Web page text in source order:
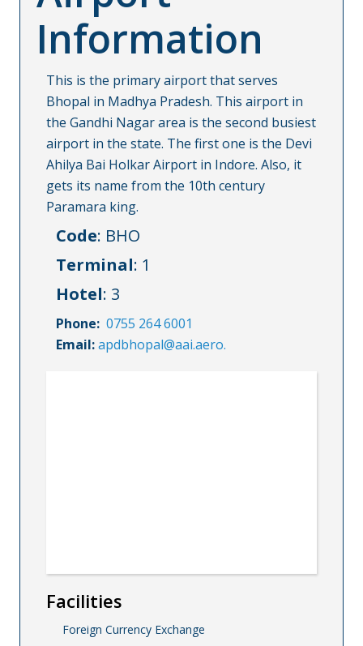
Information
This is the primary airport that serves
Bhopal in Madhya Pradesh. This airport in
the Gandhi Nagar area is the second busiest
airport in the state. The first one is the Devi
Ahilya Bai Holkar Airport in Indore. Also, it
gets its name from the 10th century
Paramara king.
Code: BHO
Terminal: 1
Hotel: 3
Phone: 0755 264 6001
Email:apdbhopal@aai.aero.
Facilities
Foreign Currency Exchange